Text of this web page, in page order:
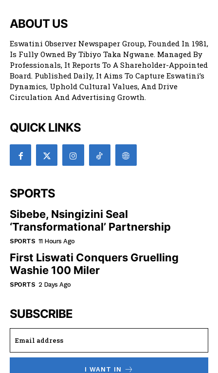
ABOUT US
Eswatini Observer Newspaper Group, Founded In 1981,
Is Fully Owned By Tibiyo Taka Ngwane. Managed By
Professionals, It Reports To A Shareholder-Appointed
Board. Published Daily, It Aims To Capture Eswatini’s
Dynamics, Uphold Cultural Values, And Drive
Circulation And Advertising Growth.
QUICK LINKS
SPORTS
Sibebe, Nsingizini Seal
‘transformational’ Partnership
SPORTS 11 Hours Ago
First Liswati Conquers Gruelling
Washie 100 Miler
SPORTS 2 Days Ago
SUBSCRIBE
I WANT IN